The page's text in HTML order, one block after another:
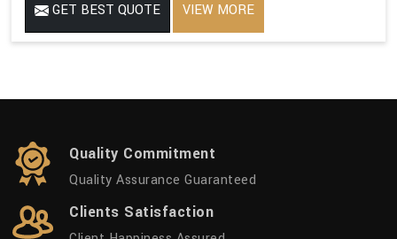
GET BEST QUOTE VIEW MORE
Quality Commitment
Quality Assurance Guaranteed
Clients Satisfaction